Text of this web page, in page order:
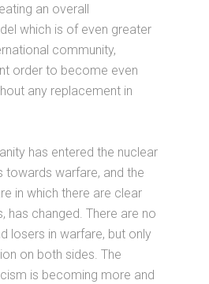
an overall
which is of even greater
community,
order to become even
any replacement in
has entered the nuclear
towards warfare, and the
in which there are clear
has changed. There are no
losers in warfare, but only
on both sides. The
is becoming more and